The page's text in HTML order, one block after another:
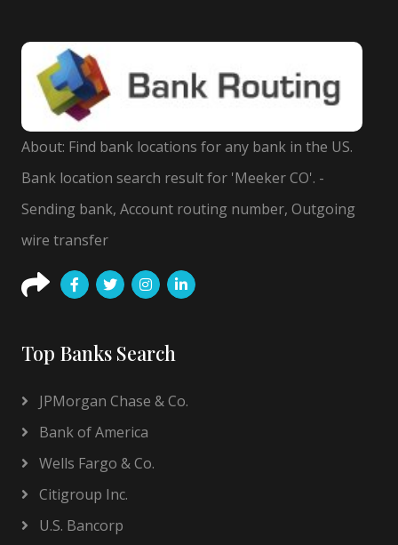
About: Find bank locations for any bank in the US.
Bank location search result for 'Meeker CO'. -
Sending bank, Account routing number, Outgoing
wire transfer
Top Banks Search
JPMorgan Chase & Co.
Bank of America
Wells Fargo & Co.
Citigroup Inc.
U.S. Bancorp